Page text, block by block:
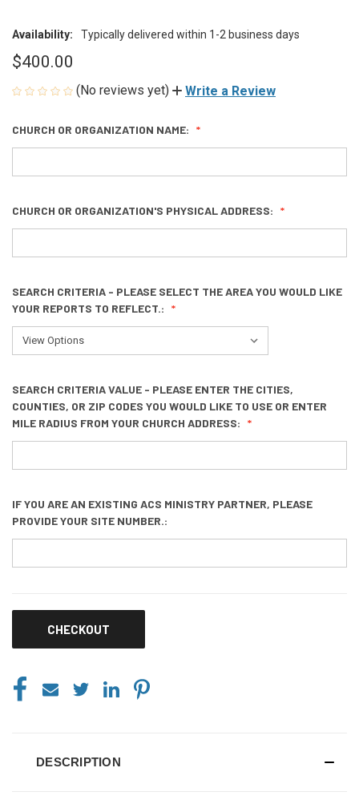
Availability: Typically delivered within 1-2 business days
$400.00
(No reviews yet) Write a Review
CHURCH OR ORGANIZATION NAME:
CHURCH OR ORGANIZATION'S PHYSICAL ADDRESS:
SEARCH CRITERIA - PLEASE SELECT THE AREA YOU WOULD LIKE
YOUR REPORTS TO REFLECT.:
SEARCH CRITERIA VALUE - PLEASE ENTER THE CITIES,
COUNTIES, OR ZIP CODES YOU WOULD LIKE TO USE OR ENTER
MILE RADIUS FROM YOUR CHURCH ADDRESS:
IF YOU ARE AN EXISTING ACS MINISTRY PARTNER, PLEASE
PROVIDE YOUR SITE NUMBER.:
STOCK:
DESCRIPTION